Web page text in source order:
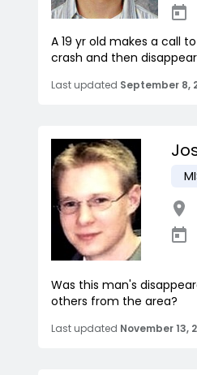
A 19 yr old makes a call
crash and then
Last updated September 8,
Was this man's
others from the area?
Last updated November 13,